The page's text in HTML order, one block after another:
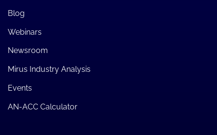
Blog
Webinars
Newsroom
Mirus Industry Analysis
Events
AN-ACC Calculator